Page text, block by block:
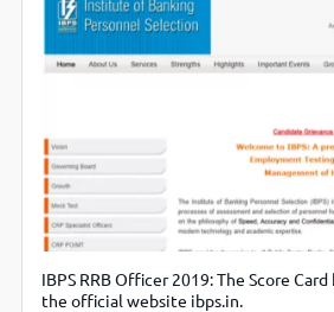
IBPS RRB Officer 2019: The Score
the official website ibps.in.